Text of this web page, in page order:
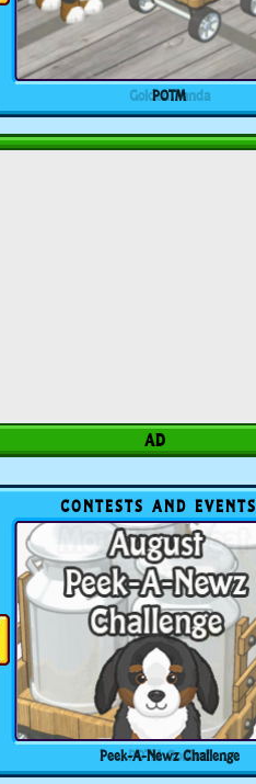
POTM
CONTESTS AND EVENTS
Peek-A-Newz Challenge